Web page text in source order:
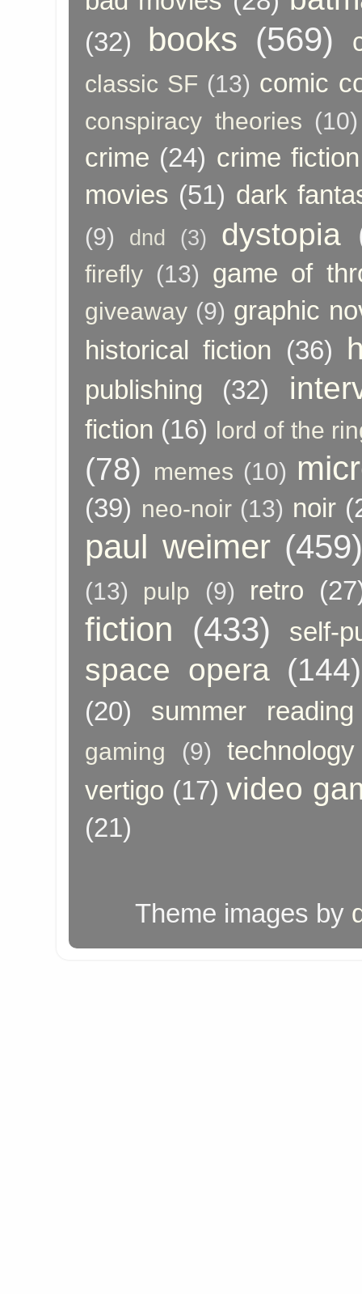
(32) books (569)
classic SF (13) comic
conspiracy theories (10)
crime (24) crime fiction
movies (51) dark
(9) dnd (3) dystopia
firefly (13) game of
giveaway (9) graphic
historical fiction (36)
publishing (32)
fiction (16) lord of the
(78) memes (10)
(39) neo-noir (13) noir
paul weimer
(13) pulp (9) retro
fiction (433) self-
space opera (144)
(20) summer reading
gaming (9)
technology
vertigo (17) video
(21)
Theme images by